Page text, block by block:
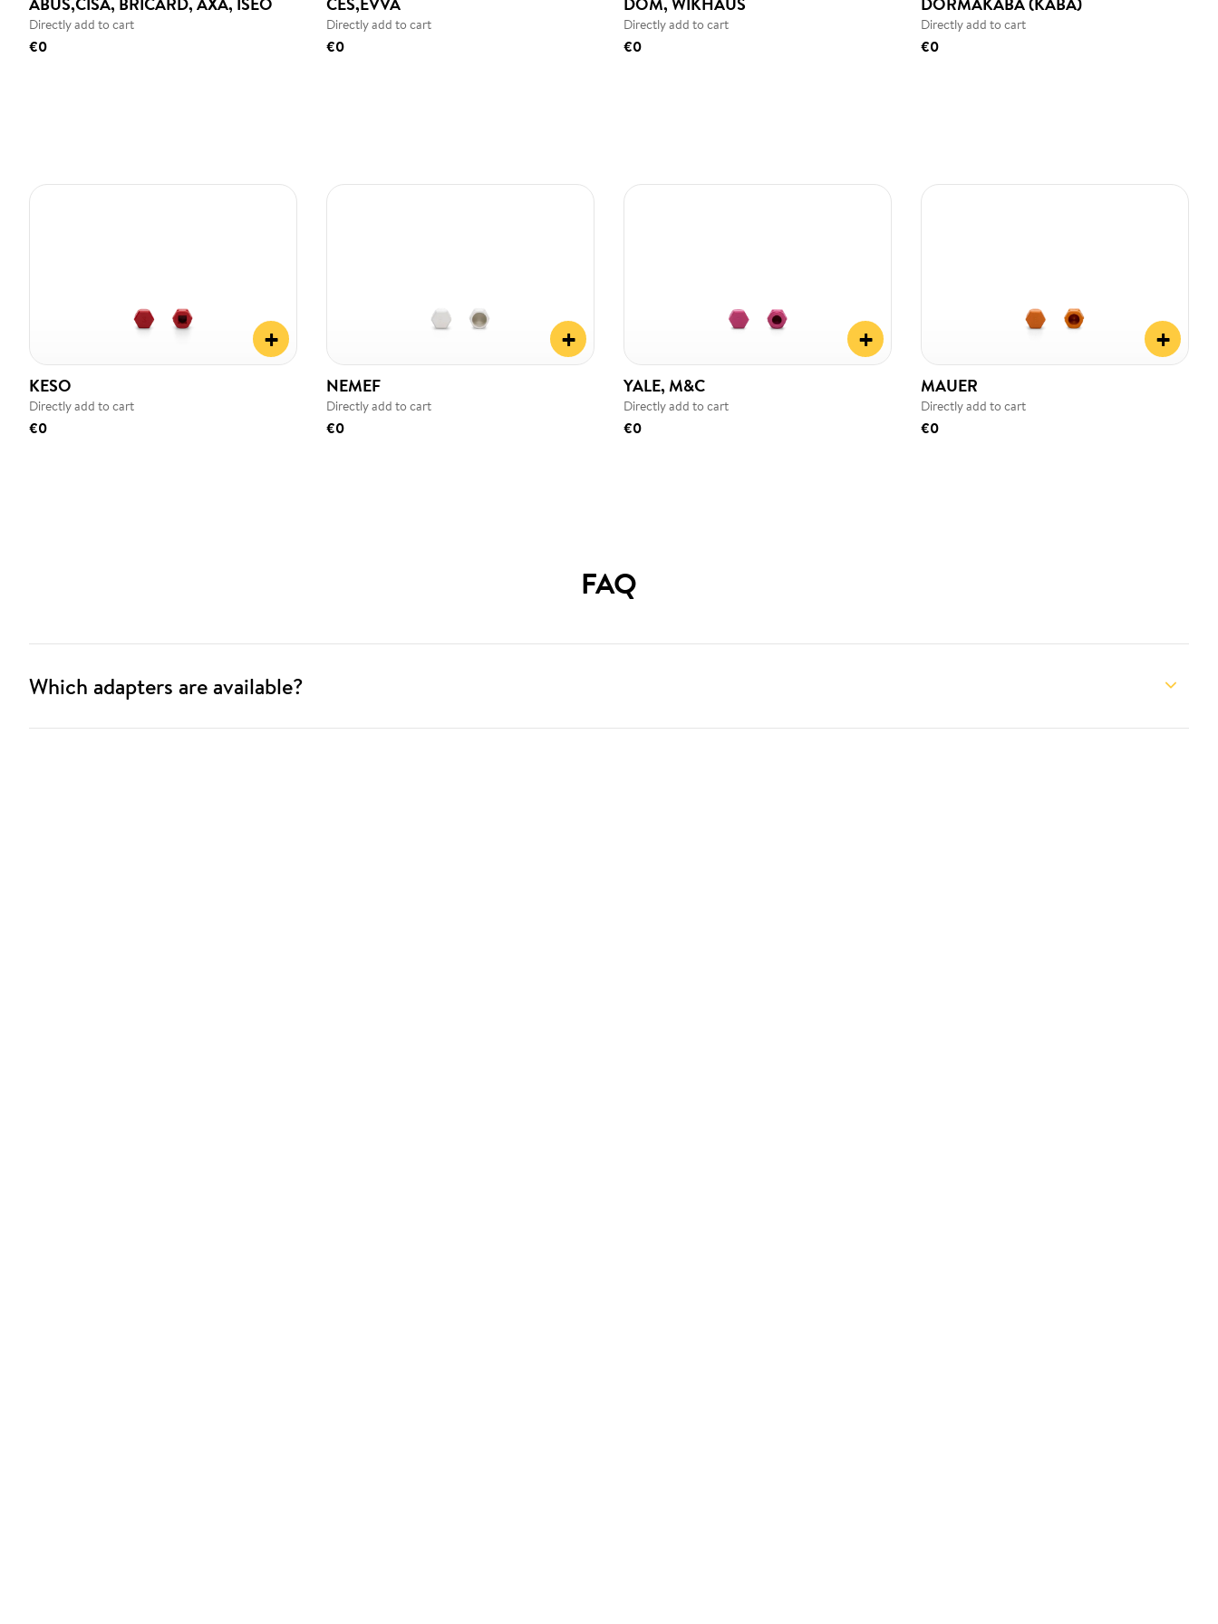
Directly add to cart
€0
Directly add to cart
€0
Directly add to cart
€0
Directly add to cart
€0
+
KESO
Directly add to cart
€0
+
NEMEF
Directly add to cart
€0
+
YALE, M&C
Directly add to cart
€0
+
MAUER
Directly add to cart
€0
FAQ
Which adapters are available?